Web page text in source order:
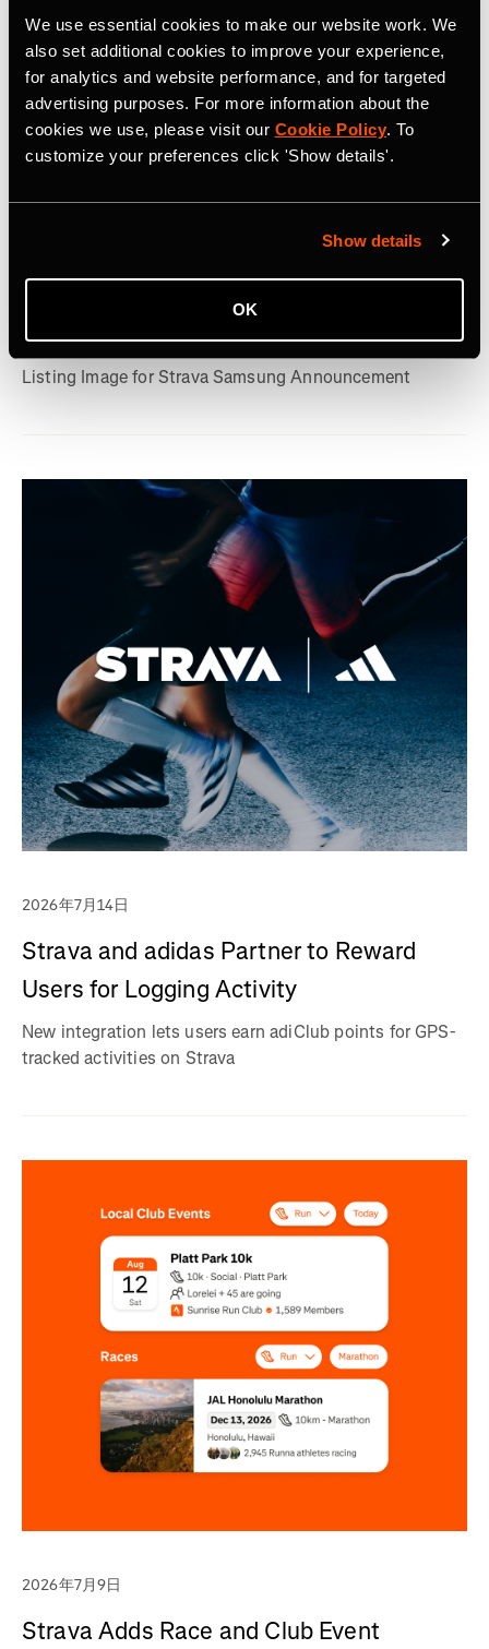
We use essential cookies to make our website work. We
also set additional cookies to improve your experience,
for analytics and website performance, and for targeted
advertising purposes. For more information about the
cookies we use, please visit our Cookie Policy. To
customize your preferences click 'Show details'.
Show details
OK
on New Galaxy Watches; Routes
Integration into Samsung Health
Listing Image for Strava Samsung Announcement
2026年7月14日
Strava and adidas Partner to Reward
Users for Logging Activity
New integration lets users earn adiClub points for GPS-
tracked activities on Strava
2026年7月9日
Strava Adds Race and Club Event